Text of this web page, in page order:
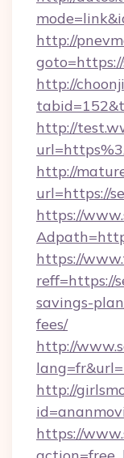
http://
http://
http://
http://
url=https://
https://
https://
reff=https://
savings-
fees/
http://
http://
https://